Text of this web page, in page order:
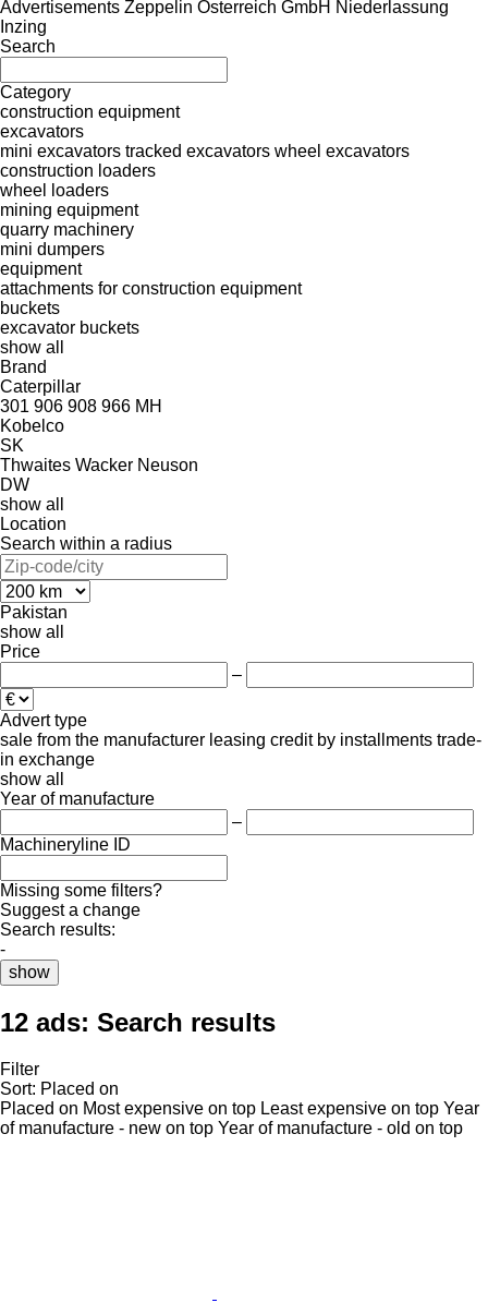
Advertisements Zeppelin Österreich GmbH Niederlassung
Inzing
Search
Category
construction equipment
excavators
mini excavators tracked excavators wheel excavators
construction loaders
wheel loaders
mining equipment
quarry machinery
mini dumpers
equipment
attachments for construction equipment
buckets
excavator buckets
show all
Brand
Caterpillar
301 906 908 966 MH
Kobelco
SK
Thwaites Wacker Neuson
DW
show all
Location
Search within a radius
Pakistan
show all
Price
–
Advert type
sale from the manufacturer leasing credit by installments trade-
in exchange
show all
Year of manufacture
–
Machineryline ID
Missing some filters?
Suggest a change
Search results:
-
show
12 ads: Search results
Filter
Sort: Placed on
Placed on Most expensive on top Least expensive on top Year
of manufacture - new on top Year of manufacture - old on top